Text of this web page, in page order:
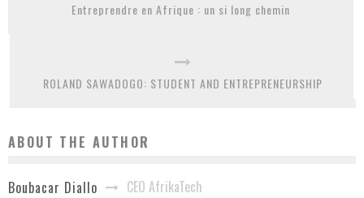
Entreprendre en Afrique : un si long chemin
ROLAND SAWADOGO: STUDENT AND ENTREPRENEURSHIP
ABOUT THE AUTHOR
Boubacar Diallo CEO AfrikaTech